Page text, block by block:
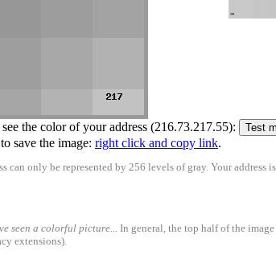
the color of your address (216.73.217.55):
save the image: right click and copy link.
only be represented by 256 levels of gray. Your address
seen a colorful picture... In general, the top half of the
extensions).